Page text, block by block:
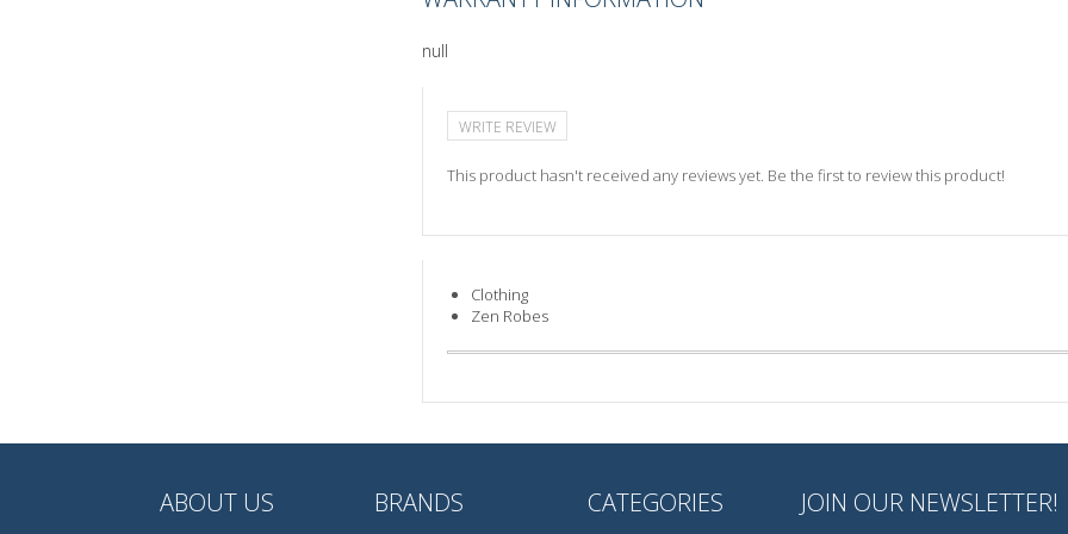
null
WRITE REVIEW
This product hasn't received any reviews yet. Be the first to review this product!
Clothing
Zen Robes
ABOUT US BRANDS CATEGORIES JOIN OUR NEWSLETTER!